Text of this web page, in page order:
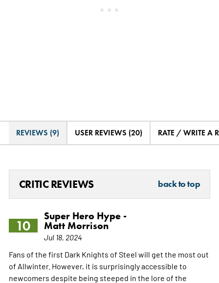
REVIEWS (9) USER REVIEWS (20) RATE / WRITE A
CRITIC REVIEWS back to top
10
Super Hero Hype -
Matt Morrison
Jul 18, 2024
Fans of the first Dark Knights of Steel will get the most out
of Allwinter. However, it is surprisingly accessible to
newcomers despite being steeped in the lore of the